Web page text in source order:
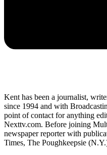
Kent has been a journalist,
since 1994 and with
point of contact for anything
Nexttv.com. Before joining
newspaper reporter with
Times, The Poughkeepsie